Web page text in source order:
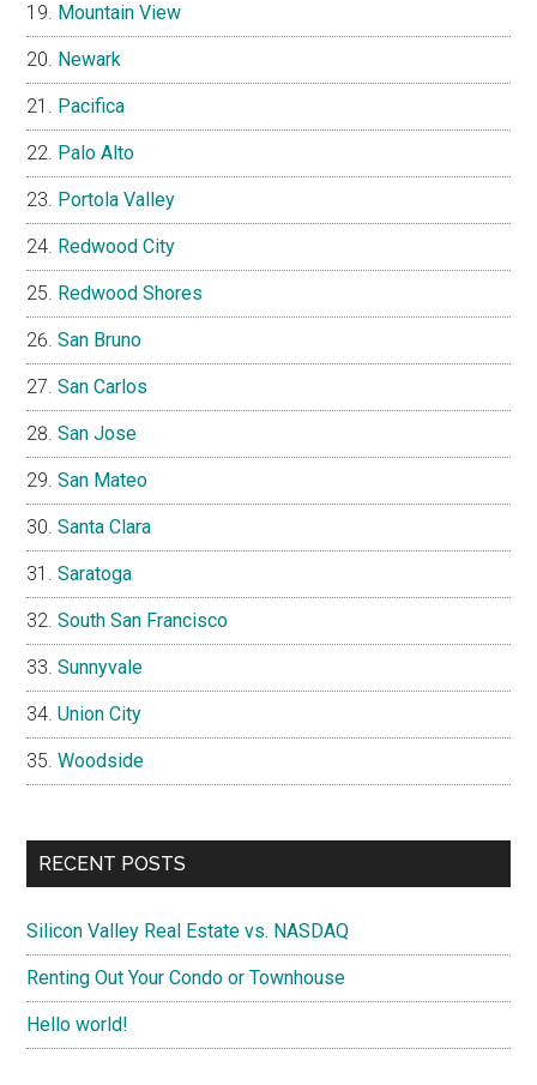
Mountain View
Newark
Pacifica
Palo Alto
Portola Valley
Redwood City
Redwood Shores
San Bruno
San Carlos
San Jose
San Mateo
Santa Clara
Saratoga
South San Francisco
Sunnyvale
Union City
Woodside
RECENT POSTS
Silicon Valley Real Estate vs. NASDAQ
Renting Out Your Condo or Townhouse
Hello world!